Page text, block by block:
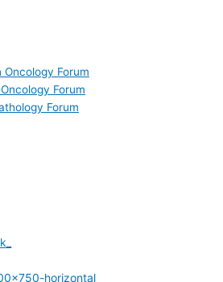
Oncology Forum
Forum
Forum